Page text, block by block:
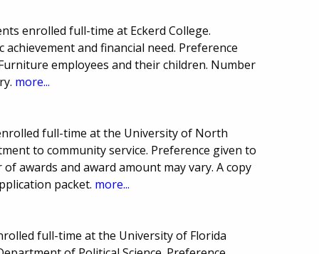
enrolled full-time at Eckerd College.
and financial need. Preference
employees and their children. Number
more...
full-time at the University of North
to community service. Preference given to
awards and award amount may vary. A copy
packet. more...
full-time at the University of Florida